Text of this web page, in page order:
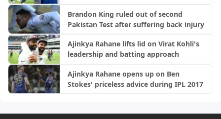
Brandon King ruled out of second
Pakistan Test after suffering back injury
Ajinkya Rahane lifts lid on Virat Kohli's
leadership and batting approach
Ajinkya Rahane opens up on Ben
Stokes' priceless advice during IPL 2017